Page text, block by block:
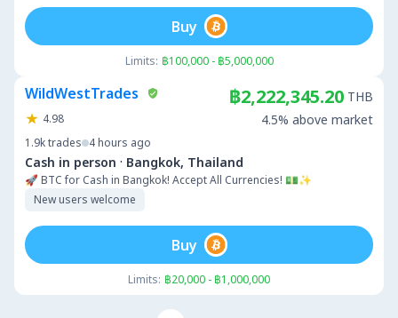
Limits: ฿100,000 - ฿5,000,000
Buy
WildWestTrades
4.98
1.9ktrades 4 hours ago
Cash in person · Bangkok, Thailand
🚀 BTC for Cash in Bangkok! Accept All Currencies! 💵✨
New users welcome
฿2,222,345.20 THB
4.5% above market
Limits: ฿20,000 - ฿1,000,000
Buy